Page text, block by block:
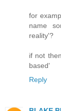
for
name
reality'?
if not
based'
Reply